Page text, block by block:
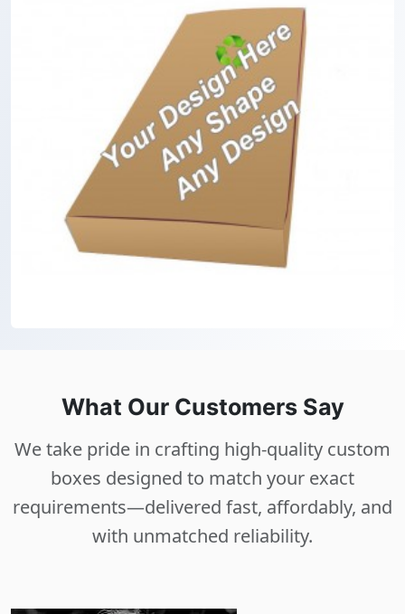
What Our Customers Say
We take pride in crafting high-quality custom
boxes designed to match your exact
requirements—delivered fast, affordably, and
with unmatched reliability.